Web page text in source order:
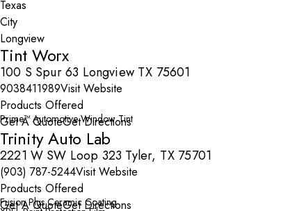
City
Tint Worx
100 S Spur 63 Longview TX 75601
9038411989Visit Website
Products Offered
Prime™ Automotive Window Tint
Get A QuoteGet Directions
Trinity Auto Lab
2221 W SW Loop 323 Tyler, TX 75701
(903) 787-5244Visit Website
Products Offered
Fusion Plus Ceramic Coating
Get A QuoteGet Directions